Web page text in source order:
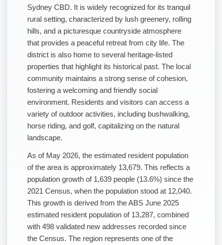
Sydney CBD. It is widely recognized for its tranquil
rural setting, characterized by lush greenery, rolling
hills, and a picturesque countryside atmosphere
that provides a peaceful retreat from city life. The
district is also home to several heritage-listed
properties that highlight its historical past. The local
community maintains a strong sense of cohesion,
fostering a welcoming and friendly social
environment. Residents and visitors can access a
variety of outdoor activities, including bushwalking,
horse riding, and golf, capitalizing on the natural
landscape.
As of May 2026, the estimated resident population
of the area is approximately 13,679. This reflects a
population growth of 1,639 people (13.6%) since the
2021 Census, when the population stood at 12,040.
This growth is derived from the ABS June 2025
estimated resident population of 13,287, combined
with 498 validated new addresses recorded since
the Census. The region represents one of the